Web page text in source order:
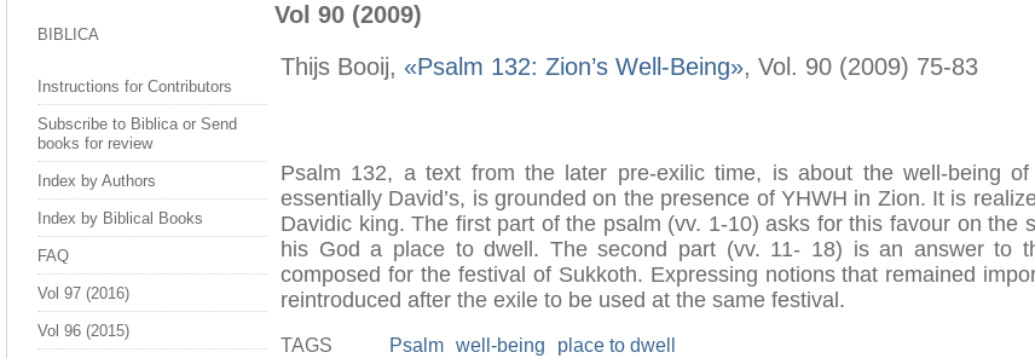
BIBLICA
Instructions for Contributors
Subscribe to Biblica or Send
books for review
Index by Authors
Index by Biblical Books
FAQ
Vol 97 (2016)
Vol 96 (2015)
Vol 90 (2009)
Thijs Booij, «Psalm 132: Zion’s Well-Being», Vol. 90 (2009) 75-83
Psalm 132, a text from the later pre-exilic time, is about the well-being
essentially David’s, is grounded on the presence of YHWH in Zion. It is
Davidic king. The first part of the psalm (vv. 1-10) asks for this favour on the
his God a place to dwell. The second part (vv. 11- 18) is an answer to
composed for the festival of Sukkoth. Expressing notions that remained
reintroduced after the exile to be used at the same festival.
TAGS Psalm well-being place to dwell